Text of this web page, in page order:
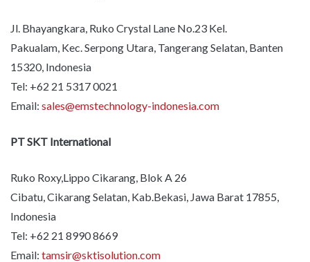
Jl. Bhayangkara, Ruko Crystal Lane No.23 Kel.
Pakualam, Kec. Serpong Utara, Tangerang Selatan, Banten
15320, Indonesia
Tel: +62 21 5317 0021
Email: sales@emstechnology-indonesia.com
PT SKT International
Ruko Roxy,Lippo Cikarang, Blok A 26
Cibatu, Cikarang Selatan, Kab.Bekasi, Jawa Barat 17855,
Indonesia
Tel: +62 21 8990 8669
Email: tamsir@sktisolution.com